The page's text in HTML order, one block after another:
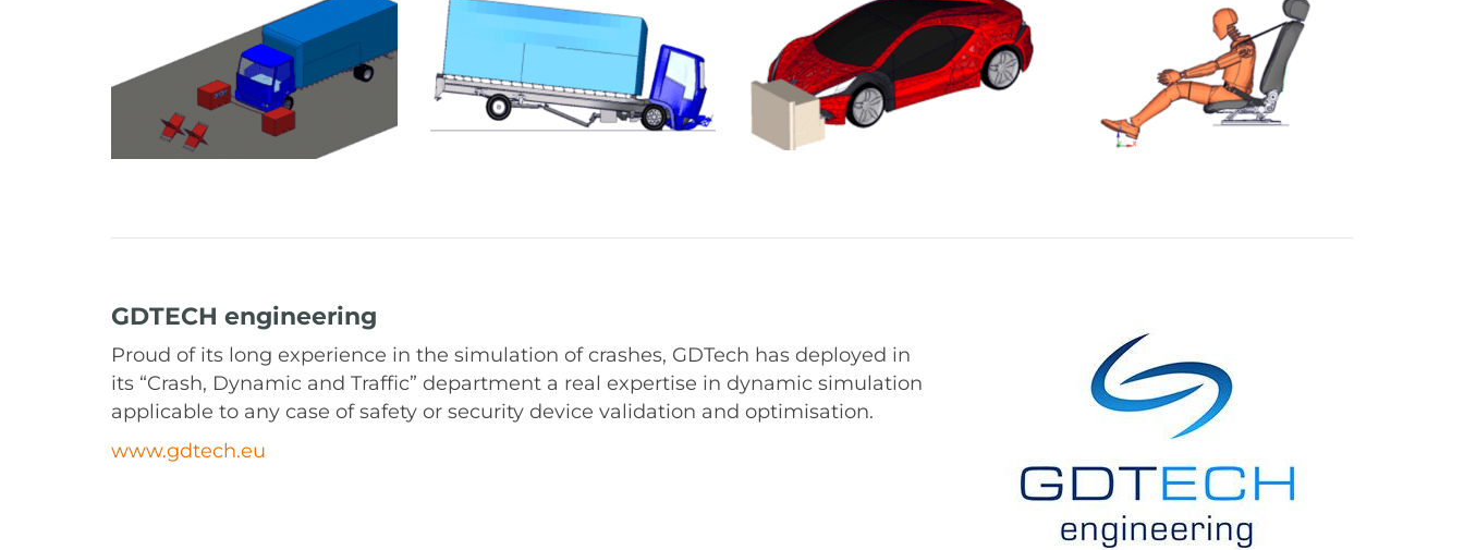
GDTECH engineering
Proud of its long experience in the simulation of crashes, GDTech has deployed in
its “Crash, Dynamic and Traffic” department a real expertise in dynamic simulation
applicable to any case of safety or security device validation and optimisation.
www.gdtech.eu